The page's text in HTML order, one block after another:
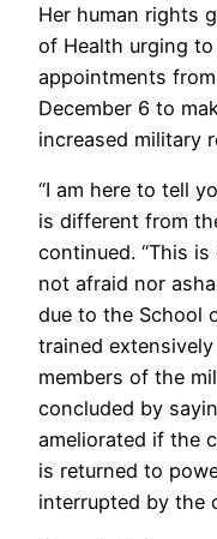
Her human rights
of Health urging
appointments
December 6 to
increased military
“I am here to tell
is different from
continued. “This
not afraid nor
due to the School
trained
members of the
concluded by
ameliorated if the
is returned to
interrupted by the